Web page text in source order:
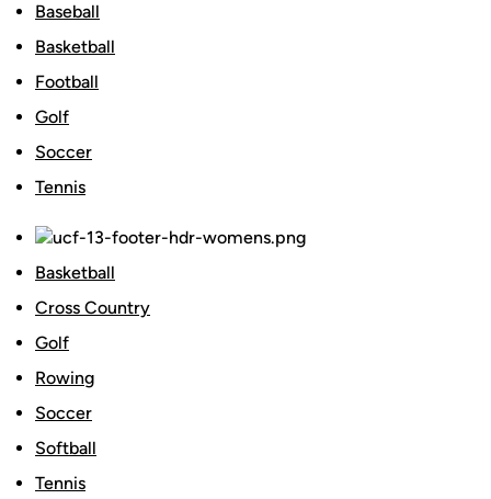
Baseball
Basketball
Football
Golf
Soccer
Tennis
Basketball
Cross Country
Golf
Rowing
Soccer
Softball
Tennis